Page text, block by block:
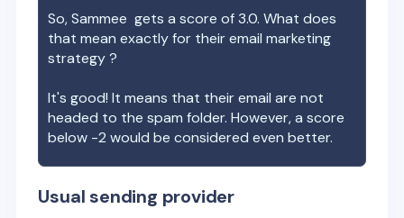
So,Sammee gets a score of3.0. What does
that mean exactly for their email marketing
strategy ?
It's good! It means that their email are not
headed to the spam folder. However, a score
below -2 would be considered even better.
Usual sending provider